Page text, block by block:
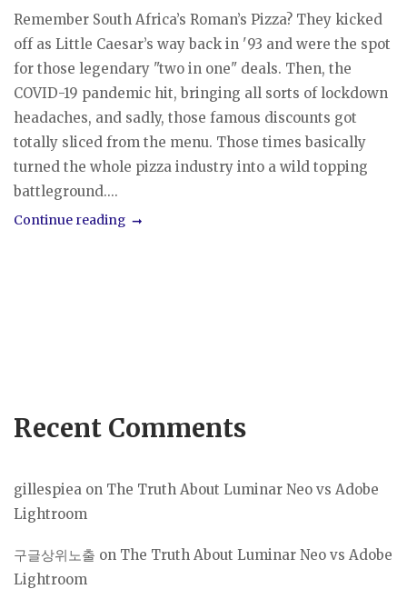
Remember South Africa’s Roman’s Pizza? They kicked
off as Little Caesar’s way back in '93 and were the spot
for those legendary "two in one" deals. Then, the
COVID-19 pandemic hit, bringing all sorts of lockdown
headaches, and sadly, those famous discounts got
totally sliced from the menu. Those times basically
turned the whole pizza industry into a wild topping
battleground....
Continue reading
Recent Comments
gillespiea on The Truth About Luminar Neo vs Adobe
Lightroom
구글상위노출 on The Truth About Luminar Neo vs Adobe
Lightroom